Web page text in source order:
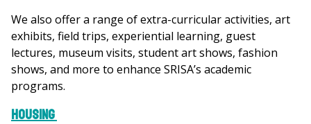
We also offer a range of extra-curricular activities, art
exhibits, field trips, experiential learning, guest
lectures, museum visits, student art shows, fashion
shows, and more to enhance SRISA’s academic
programs.
Housing